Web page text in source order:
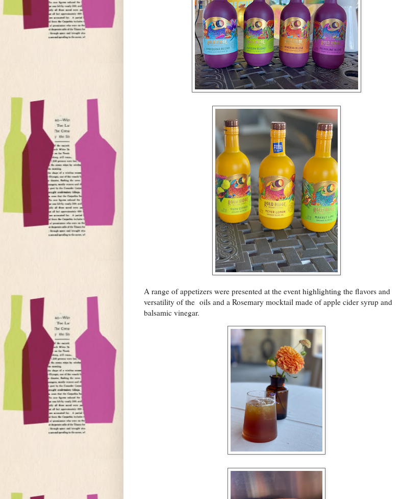
A range of appetizers were presented at the event highlighting the flavors and
versatility of the oils and a Rosemary mocktail made of apple cider syrup and
balsamic vinegar.